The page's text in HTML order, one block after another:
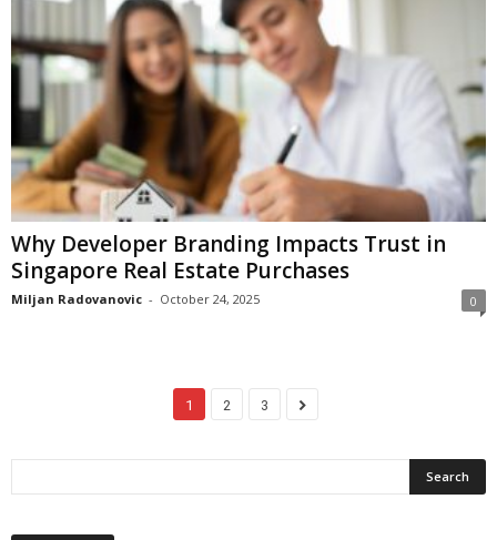
Why Developer Branding Impacts Trust in
Singapore Real Estate Purchases
Miljan Radovanovic - October 24, 2025 0
1 2 3